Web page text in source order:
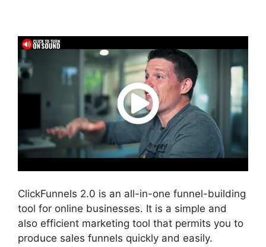
ClickFunnels 2.0 is an all-in-one funnel-building
tool for online businesses. It is a simple and
also efficient marketing tool that permits you to
produce sales funnels quickly and easily.